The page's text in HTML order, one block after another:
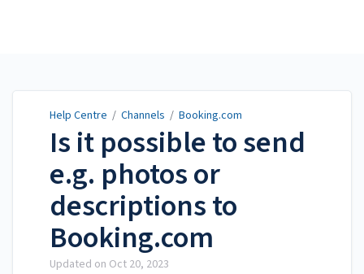
Help Centre / Channels / Booking.com
Is it possible to send
e.g. photos or
descriptions to
Booking.com
Updated on Oct 20, 2023